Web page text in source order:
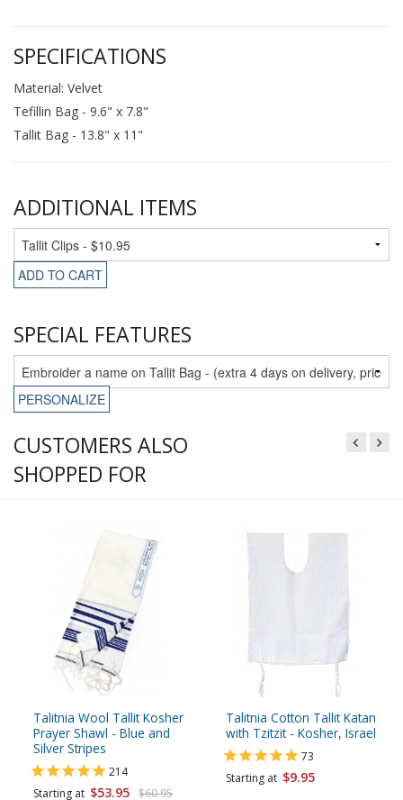
SPECIFICATIONS
Material: Velvet
Tefillin Bag - 9.6" x 7.8"
Tallit Bag - 13.8" x 11"
ADDITIONAL ITEMS
ADD TO CART
SPECIAL FEATURES
PERSONALIZE
CUSTOMERS ALSO
SHOPPED FOR
Talitnia Wool Tallit Kosher
Prayer Shawl - Blue and
Silver Stripes
214
Starting at $53.95 $60.95
Talitnia Cotton Tallit Katan
with Tzitzit - Kosher, Israel
73
Starting at $9.95